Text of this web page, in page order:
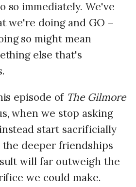
so immediately. We've
we're doing and GO –
so might mean
else that's
episode of The Gilmore
when we stop asking
start sacrificially
deeper friendships
will far outweigh the
we could make.